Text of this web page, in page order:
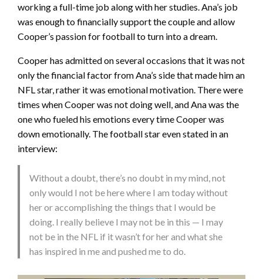
working a full-time job along with her studies. Ana’s job
was enough to financially support the couple and allow
Cooper’s passion for football to turn into a dream.
Cooper has admitted on several occasions that it was not
only the financial factor from Ana’s side that made him an
NFL star, rather it was emotional motivation. There were
times when Cooper was not doing well, and Ana was the
one who fueled his emotions every time Cooper was
down emotionally. The football star even stated in an
interview:
Without a doubt, there’s no doubt in my mind, not
only would I not be here where I am today without
her or accomplishing the things that I would be
doing. I really believe I may not be in this — I may
not be in the NFL if it wasn’t for her and what she
has inspired in me and pushed me to do.